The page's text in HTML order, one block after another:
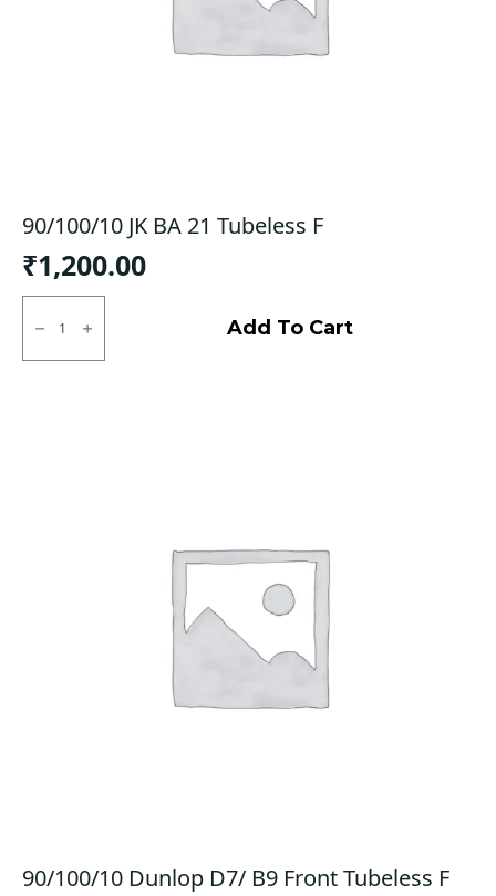
90/100/10 JK BA 21 Tubeless F
₹1,200.00
90/100/10
21
Add To Cart
90/100/10 Dunlop D7/ B9 Front Tubeless F